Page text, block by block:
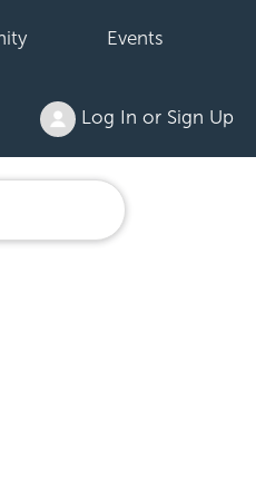
Events
Log In or Sign Up